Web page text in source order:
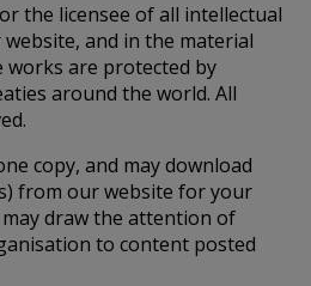
the licensee of all intellectual
and in the material
works are protected by
around the world. All
copy, and may download
from our website for your
draw the attention of
to content posted